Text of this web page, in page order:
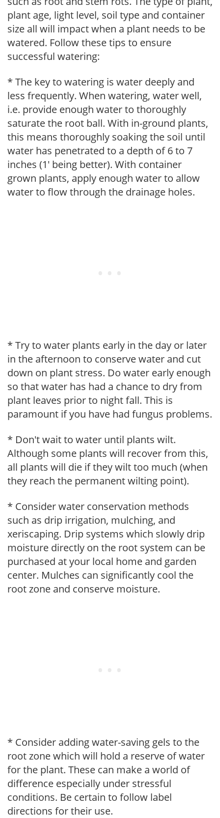
plant age, light level, soil type and container
size all will impact when a plant needs to be
watered. Follow these tips to ensure
successful watering:
* The key to watering is water deeply and
less frequently. When watering, water well,
i.e. provide enough water to thoroughly
saturate the root ball. With in-ground plants,
this means thoroughly soaking the soil until
water has penetrated to a depth of 6 to 7
inches (1' being better). With container
grown plants, apply enough water to allow
water to flow through the drainage holes.
* Try to water plants early in the day or later
in the afternoon to conserve water and cut
down on plant stress. Do water early enough
so that water has had a chance to dry from
plant leaves prior to night fall. This is
paramount if you have had fungus problems.
* Don't wait to water until plants wilt.
Although some plants will recover from this,
all plants will die if they wilt too much (when
they reach the permanent wilting point).
* Consider water conservation methods
such as drip irrigation, mulching, and
xeriscaping. Drip systems which slowly drip
moisture directly on the root system can be
purchased at your local home and garden
center. Mulches can significantly cool the
root zone and conserve moisture.
* Consider adding water-saving gels to the
root zone which will hold a reserve of water
for the plant. These can make a world of
difference especially under stressful
conditions. Be certain to follow label
directions for their use.